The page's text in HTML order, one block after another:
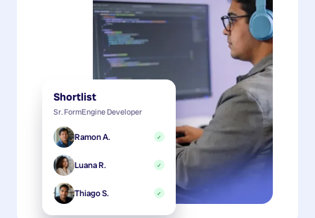
Shortlist
Sr. FormEngine Developer
Ramon A. ✓
Luana R. ✓
Thiago S. ✓